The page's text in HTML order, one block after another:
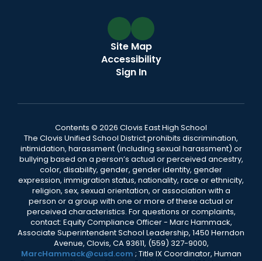
Site Map
Accessibility
Sign In
Contents © 2026 Clovis East High School
The Clovis Unified School District prohibits discrimination,
intimidation, harassment (including sexual harassment) or
bullying based on a person’s actual or perceived ancestry,
color, disability, gender, gender identity, gender
expression, immigration status, nationality, race or ethnicity,
religion, sex, sexual orientation, or association with a
person or a group with one or more of these actual or
perceived characteristics. For questions or complaints,
contact: Equity Compliance Officer - Marc Hammack,
Associate Superintendent School Leadership, 1450 Herndon
Avenue, Clovis, CA 93611, (559) 327-9000,
MarcHammack@cusd.com ; Title IX Coordinator, Human